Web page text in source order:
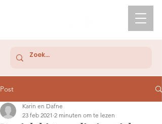
Post
Karin en Dafne
23 feb 2021 2 minuten om te lezen